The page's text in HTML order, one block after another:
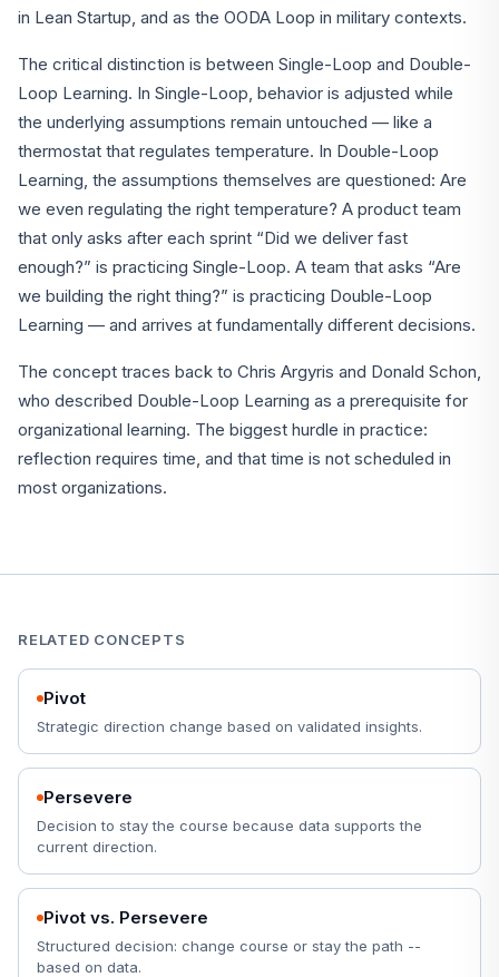
in Lean Startup, and as the OODA Loop in military contexts.
The critical distinction is between Single-Loop and Double-
Loop Learning. In Single-Loop, behavior is adjusted while
the underlying assumptions remain untouched — like a
thermostat that regulates temperature. In Double-Loop
Learning, the assumptions themselves are questioned: Are
we even regulating the right temperature? A product team
that only asks after each sprint “Did we deliver fast
enough?” is practicing Single-Loop. A team that asks “Are
we building the right thing?” is practicing Double-Loop
Learning — and arrives at fundamentally different decisions.
The concept traces back to Chris Argyris and Donald Schon,
who described Double-Loop Learning as a prerequisite for
organizational learning. The biggest hurdle in practice:
reflection requires time, and that time is not scheduled in
most organizations.
RELATED CONCEPTS
Pivot
Strategic direction change based on validated insights.
Persevere
Decision to stay the course because data supports the
current direction.
Pivot vs. Persevere
Structured decision: change course or stay the path --
based on data.